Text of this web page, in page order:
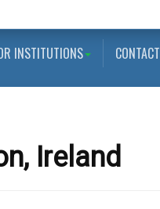
INSTITUTIONS CONTACT
Ireland